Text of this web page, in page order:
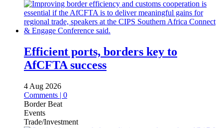
Efficient ports, borders key to
AfCFTA success
4 Aug 2026
Comments | 0
Border Beat
Events
Trade/Investment